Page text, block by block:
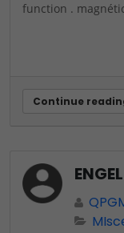
function .
Continue